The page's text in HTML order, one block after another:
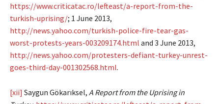
https://www.criticatac.ro/lefteast/a-report-from-the-
turkish-uprising/; 1 June 2013,
http://news.yahoo.com/turkish-police-fire-tear-gas-
worst-protests-years-003209174.html and 3 June 2013,
http://news.yahoo.com/protesters-defiant-turkey-unrest-
goes-third-day-001302568.html.
[xii] Saygun Gökarıksel, A Report from the Uprising in